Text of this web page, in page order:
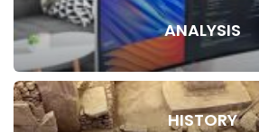
ANALYSIS
HISTORY